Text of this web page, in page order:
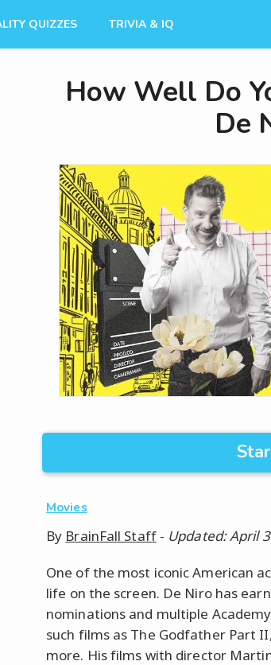
QUIZZES TRIVIA & IQ
How Well Do
De
Movies
By BrainFall Staff- Updated: April
One of the most iconic American
life on the screen. De Niro has
nominations and multiple
such films as The Godfather Part
more. His films with director